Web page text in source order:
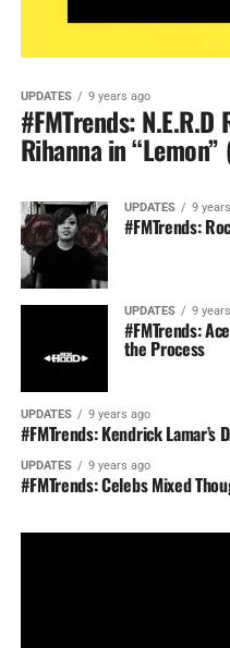
UPDATES 9 years ago
#FMTrends:
Rihanna in
UPDATES 9
#FMTrends:
UPDATES 9
#FMTrends:
the Process
UPDATES 9 years ago
#FMTrends: Kendrick
UPDATES 9 years ago
#FMTrends: Celebs Mixed